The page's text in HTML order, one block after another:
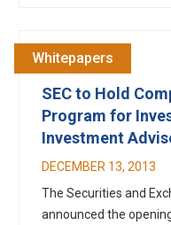
Whitepapers
SEC to Hold
Program for
Investment
DECEMBER 13, 2013
The Securities and
announced the